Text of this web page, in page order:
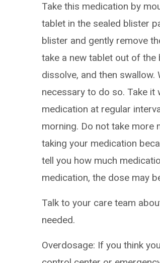
Take this medication by
tablet in the sealed blister
blister and gently remove
take a new tablet out of
dissolve, and then
necessary to do so. Take
medication at regular
morning. Do not take more
taking your medication
tell you how much
medication, the dose may
Talk to your care team
needed.
Overdosage: If you think